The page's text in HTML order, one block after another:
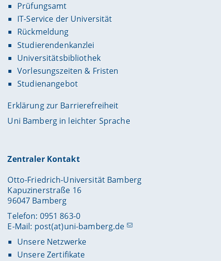
Prüfungsamt
IT-Service der Universität
Rückmeldung
Studierendenkanzlei
Universitätsbibliothek
Vorlesungszeiten & Fristen
Studienangebot
Erklärung zur Barrierefreiheit
Uni Bamberg in leichter Sprache
Zentraler Kontakt
Otto-Friedrich-Universität Bamberg
Kapuzinerstraße 16
96047 Bamberg
Telefon: 0951 863-0
E-Mail: post(at)uni-bamberg.de
Unsere Netzwerke
Unsere Zertifikate